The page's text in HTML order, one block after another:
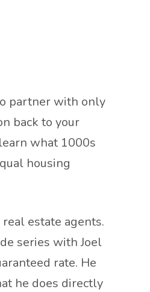
partner with only
back to your
what 1000s
housing
estate agents.
series with Joel
rate. He
he does directly